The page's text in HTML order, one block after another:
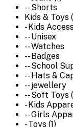
-- Shorts
Kids & Toys
- Kids
-- Unisex
-- Watches
-- Badges
-- School
-- Hats &
-- jewellery
-- Soft Toys
- Kids
-- Girls
- Toys (1)